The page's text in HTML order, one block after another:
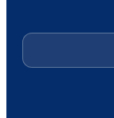
Email